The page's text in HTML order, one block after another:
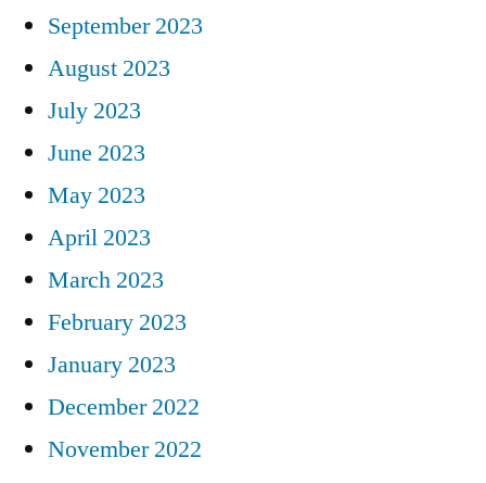
September 2023
August 2023
July 2023
June 2023
May 2023
April 2023
March 2023
February 2023
January 2023
December 2022
November 2022